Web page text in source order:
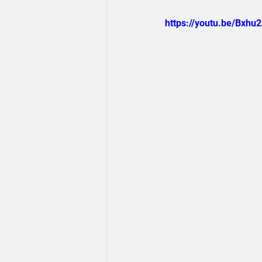
https://youtu.be/